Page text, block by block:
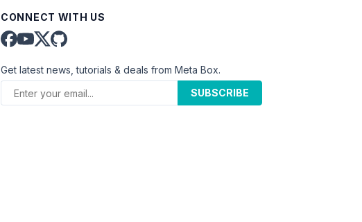
CONNECT WITH US
Get latest news, tutorials & deals from Meta Box.
SUBSCRIBE